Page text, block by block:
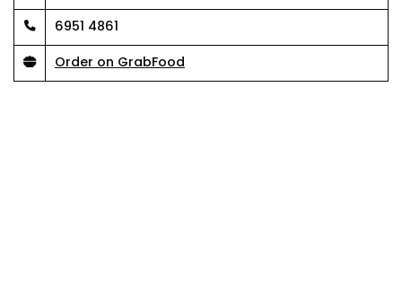
6951 4861
Order on GrabFood